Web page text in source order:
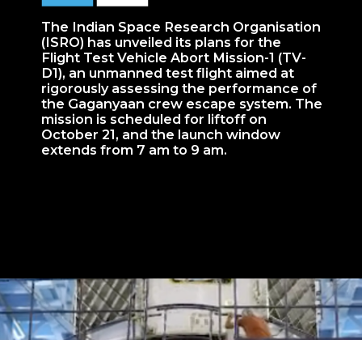
The Indian Space Research Organisation
(ISRO) has unveiled its plans for the
Flight Test Vehicle Abort Mission-1 (TV-
D1), an unmanned test flight aimed at
rigorously assessing the performance of
the Gaganyaan crew escape system. The
mission is scheduled for liftoff on
October 21, and the launch window
extends from 7 am to 9 am.